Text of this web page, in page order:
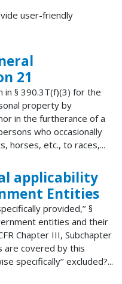
user-friendly
21
in § 390.3T(f)(3) for the
property by
in the furtherance of a
who occasionally
horses, etc., to races,...
applicability
Entities
provided,’’ §
entities and their
Chapter III, Subchapter
are covered by this
specifically’’ excluded?...